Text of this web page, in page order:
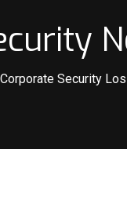
Corporate Security